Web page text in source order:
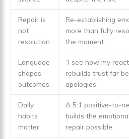
Repair is
not
resolution
Re-establishing
more than fully
the moment.
Language
shapes
outcomes
“I see how my
rebuilds trust far
apologies.
Daily
habits
matter
A 5:1 positive-to-
builds the
repair possible.